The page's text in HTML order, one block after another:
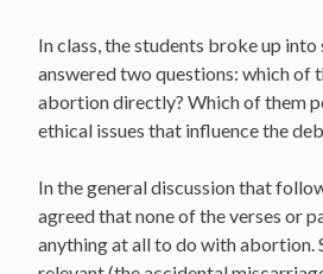
In class, the students broke up into
answered two questions: which of
abortion directly? Which of them
ethical issues that influence the
In the general discussion that
agreed that none of the verses or
anything at all to do with abortion.